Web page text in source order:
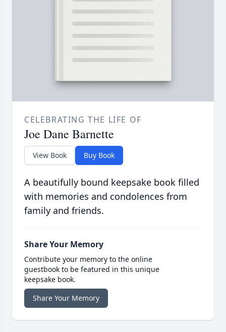
CELEBRATING THE LIFE OF
Joe Dane Barnette
View Book Buy Book
A beautifully bound keepsake book filled
with memories and condolences from
family and friends.
Share Your Memory
Contribute your memory to the online
guestbook to be featured in this unique
keepsake book.
Share Your Memory